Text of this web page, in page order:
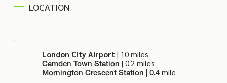
LOCATION
London City Airport | 10 miles
Camden Town Station| 0.2 miles
Mornington Crescent Station | 0.4 mile